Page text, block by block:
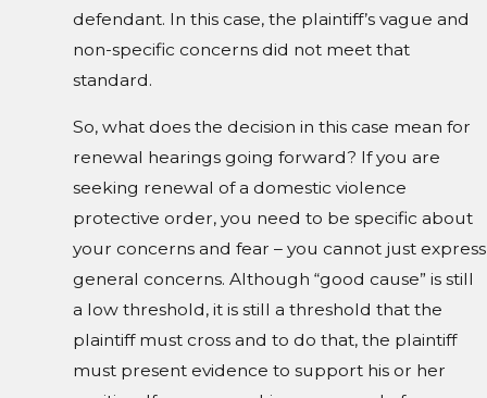
defendant. In this case, the plaintiff’s vague and
non-specific concerns did not meet that
standard.
So, what does the decision in this case mean for
renewal hearings going forward? If you are
seeking renewal of a domestic violence
protective order, you need to be specific about
your concerns and fear – you cannot just express
general concerns. Although “good cause” is still
a low threshold, it is still a threshold that the
plaintiff must cross and to do that, the plaintiff
must present evidence to support his or her